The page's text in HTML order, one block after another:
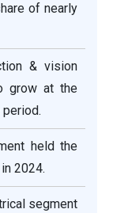
of nearly
& vision
grow at the
held the
2024.
segment